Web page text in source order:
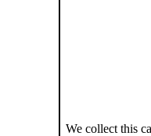
We collect this